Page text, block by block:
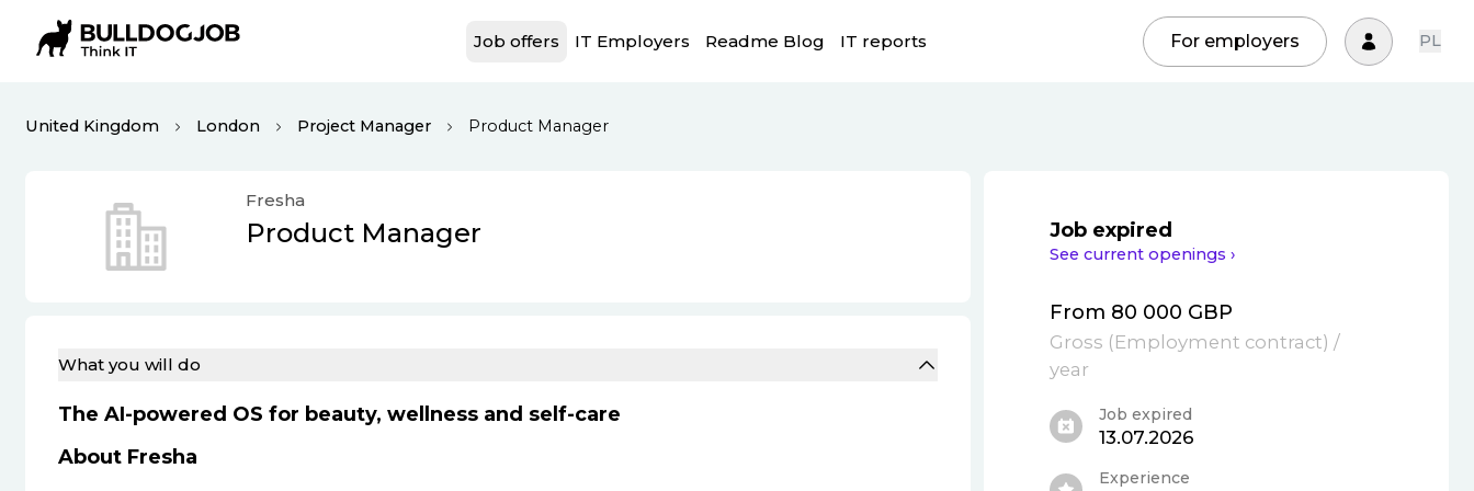
Job offers IT Employers Readme Blog IT reports For employers PL
United Kingdom London Project Manager Product Manager
Fresha
Product Manager
What you will do
The AI-powered OS for beauty, wellness and self-care
About Fresha
Job expired
See current openings ›
From 80 000 GBP
Gross (Employment contract) /
year
Job expired
13.07.2026
Experience